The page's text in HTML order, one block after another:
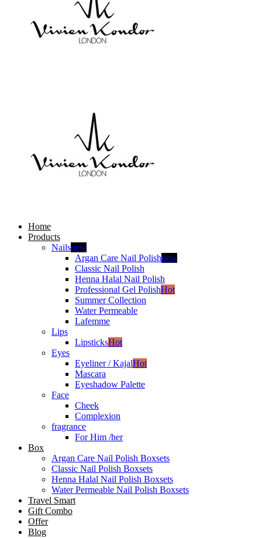
Home
Products
Nailsnew
Argan Care Nail Polishnew
Classic Nail Polish
Henna Halal Nail Polish
Professional Gel PolishHot
Summer Collection
Water Permeable
Lafemme
Lips
LipsticksHot
Eyes
Eyeliner / KajalHot
Mascara
Eyeshadow Palette
Face
Cheek
Complexion
fragrance
For Him /her
Box
Argan Care Nail Polish Boxsets
Classic Nail Polish Boxsets
Henna Halal Nail Polish Boxsets
Water Permeable Nail Polish Boxsets
Travel Smart
Gift Combo
Offer
Blog